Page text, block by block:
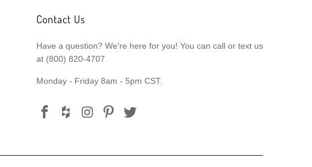
Contact Us
Have a question? We're here for you! You can call or text us
at (800) 820-4707
Monday - Friday 8am - 5pm CST.